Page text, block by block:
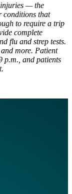
injuries — the
conditions that
to require a trip
complete
flu and strep tests.
more. Patient
p.m., and patients